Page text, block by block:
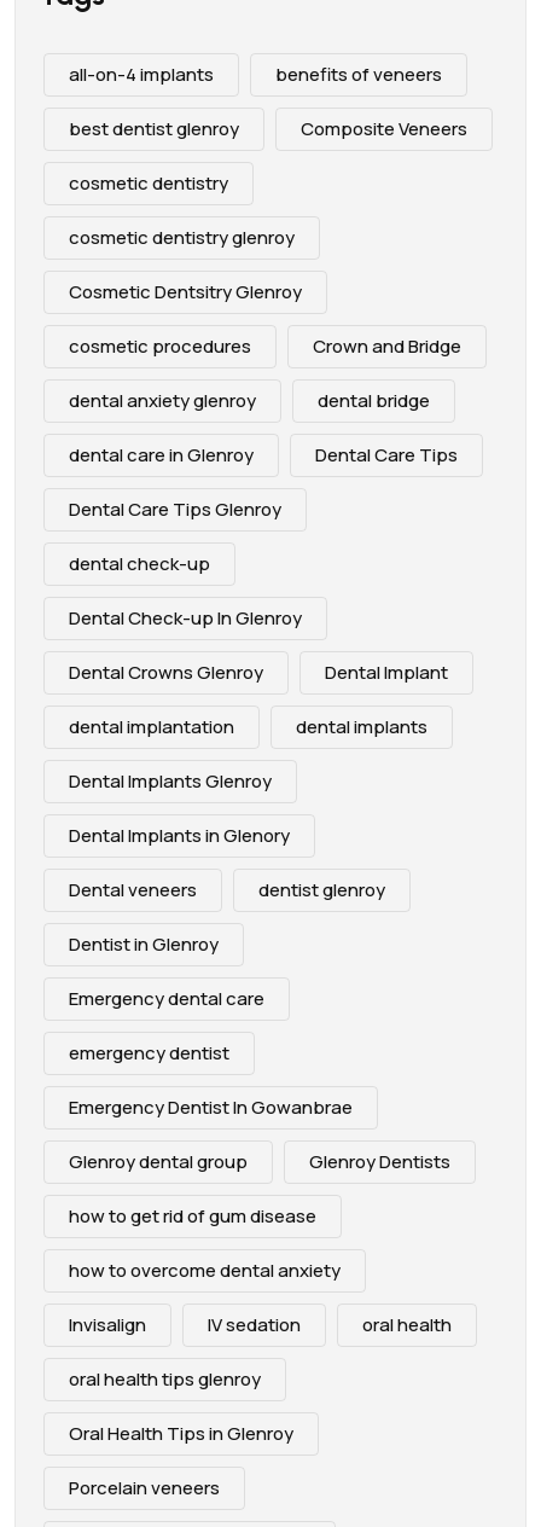
all-on-4 implants benefits of veneers
best dentist glenroy Composite Veneers
cosmetic dentistry
cosmetic dentistry glenroy
Cosmetic Dentsitry Glenroy
cosmetic procedures Crown and Bridge
dental anxiety glenroy dental bridge
dental care in Glenroy Dental Care Tips
Dental Care Tips Glenroy
dental check-up
Dental Check-up In Glenroy
Dental Crowns Glenroy Dental Implant
dental implantation dental implants
Dental Implants Glenroy
Dental Implants in Glenory
Dental veneers dentist glenroy
Dentist in Glenroy
Emergency dental care
emergency dentist
Emergency Dentist In Gowanbrae
Glenroy dental group Glenroy Dentists
how to get rid of gum disease
how to overcome dental anxiety
Invisalign IV sedation oral health
oral health tips glenroy
Oral Health Tips in Glenroy
Porcelain veneers